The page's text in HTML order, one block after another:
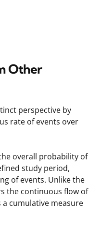
Other
perspective by
rate of events over
overall probability of
study period,
of events. Unlike the
the continuous flow of
cumulative measure